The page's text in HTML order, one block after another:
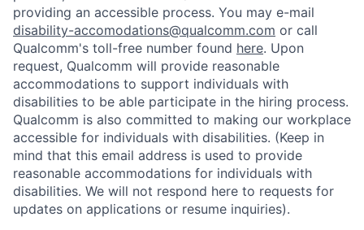
providing an accessible process. You may e-mail
disability-accomodations@qualcomm.com or call
Qualcomm's toll-free number found here. Upon
request, Qualcomm will provide reasonable
accommodations to support individuals with
disabilities to be able participate in the hiring process.
Qualcomm is also committed to making our workplace
accessible for individuals with disabilities. (Keep in
mind that this email address is used to provide
reasonable accommodations for individuals with
disabilities. We will not respond here to requests for
updates on applications or resume inquiries).